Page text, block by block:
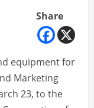
Share
equipment for
Marketing
23, to the